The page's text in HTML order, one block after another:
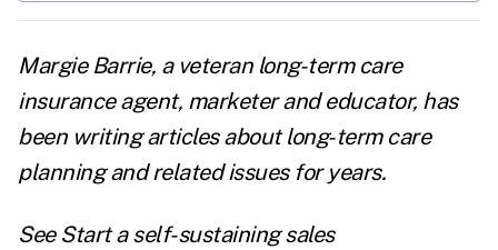
Margie Barrie, a veteran long-term care
insurance agent, marketer and educator, has
been writing articles about long-term care
planning and related issues for years.
See Start a self-sustaining sales